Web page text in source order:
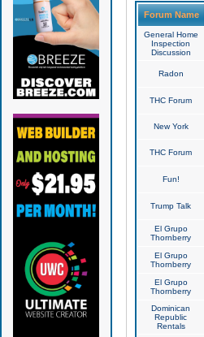
Forum Name
General Home
Inspection
Discussion
Radon
THC Forum
New York
THC Forum
Fun!
Trump Talk
El Grupo
Thornberry
El Grupo
Thornberry
El Grupo
Thornberry
Dominican
Republic
Rentals